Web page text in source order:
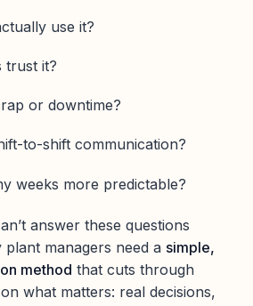
use it?
trust it?
or downtime?
to-shift communication?
weeks more predictable?
answer these questions
plant managers need a simple,
method that cuts through
what matters: real decisions,